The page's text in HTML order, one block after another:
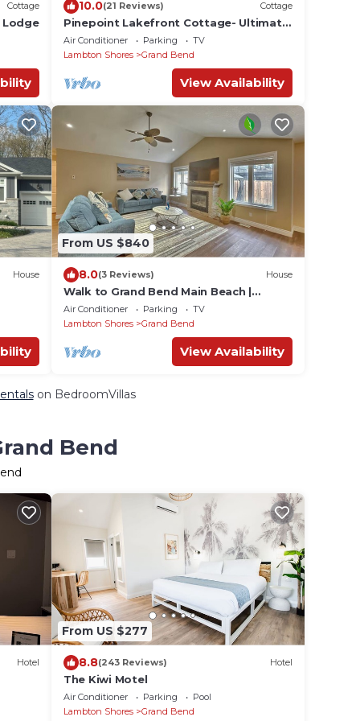
Cottage
Lodge
10.0(21 Reviews) Cottage
Pinepoint Lakefront Cottage- Ultimate
Luxury In Southcott Pines!
Air Conditioner Parking
TV
Lambton Shores
Grand Bend
View Availability
House
From US $840
8.0(3 Reviews) House
Walk to Grand Bend Main Beach |
Sleeps 8 | Family Friendly | Heart of
Grand Bend
Air Conditioner Parking
TV
Lambton Shores
Grand Bend
View Availability
on BedroomVillas
Bend
Hotel
From US $277
8.8(243 Reviews) Hotel
The Kiwi Motel
Air Conditioner Parking
Pool
Lambton Shores
Grand Bend